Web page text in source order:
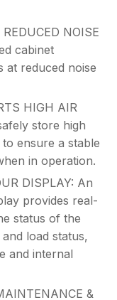
NOISE
cabinet
at reduced noise
HIGH AIR
store high
ensure a stable
in operation.
DISPLAY: An
provides real-
status of the
load status,
and internal
&